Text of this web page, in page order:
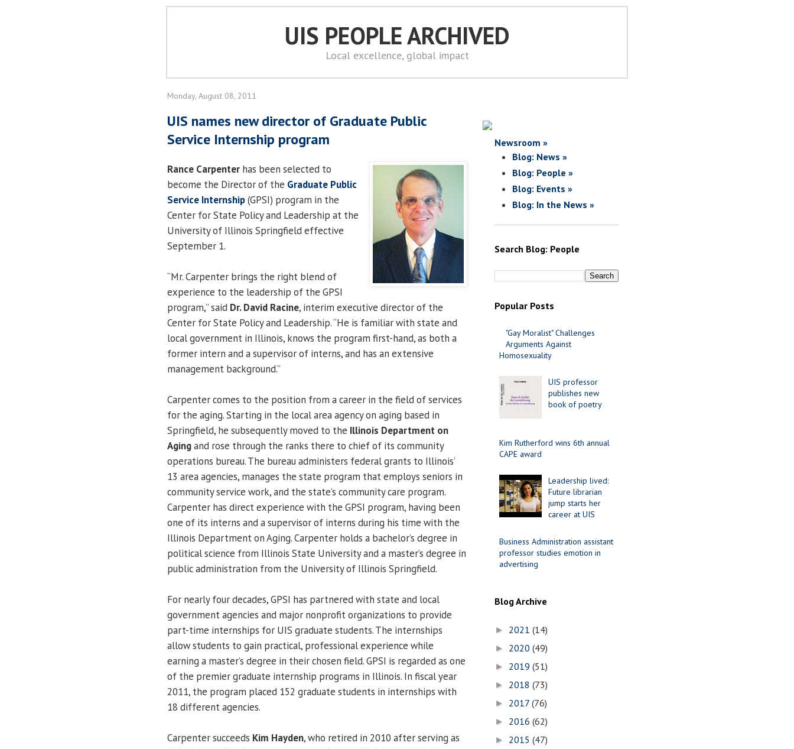
UIS PEOPLE ARCHIVED
Local excellence, global impact
Monday, August 08, 2011
UIS names new director of Graduate Public
Service Internship program
Rance Carpenter has been selected to
become the Director of the Graduate Public
Service Internship(GPSI) program in the
Center for State Policy and Leadership at the
University of Illinois Springfield effective
September 1.
“Mr. Carpenter brings the right blend of
experience to the leadership of the GPSI
program,” said Dr. David Racine, interim executive director of the
Center for State Policy and Leadership. “He is familiar with state and
local government in Illinois, knows the program first-hand, as both a
former intern and a supervisor of interns, and has an extensive
management background.”
Carpenter comes to the position from a career in the field of services
for the aging. Starting in the local area agency on aging based in
Springfield, he subsequently moved to the Illinois Department on
Agingand rose through the ranks there to chief of its community
operations bureau. The bureau administers federal grants to Illinois’
13 area agencies, manages the state program that employs seniors in
community service work, and the state’s community care program.
Carpenter has direct experience with the GPSI program, having been
one of its interns and a supervisor of interns during his time with the
Illinois Department on Aging. Carpenter holds a bachelor’s degree in
political science from Illinois State University and a master’s degree in
public administration from the University of Illinois Springfield.
For nearly four decades, GPSI has partnered with state and local
government agencies and major nonprofit organizations to provide
part-time internships for UIS graduate students. The internships
allow students to gain practical, professional experience while
earning a master’s degree in their chosen field. GPSI is regarded as one
of the premier graduate internship programs in Illinois. In fiscal year
2011, the program placed 152 graduate students in internships with
18 different agencies.
Carpenter succeeds Kim Hayden, who retired in 2010 after serving as
Newsroom »
Blog: News »
Blog: People »
Blog: Events »
Blog: In the News »
Search Blog: People
Popular Posts
"Gay Moralist" Challenges
Arguments Against
Homosexuality
UIS professor
publishes new
book of poetry
Kim Rutherford wins 6th annual
CAPE award
Leadership lived:
Future librarian
jump starts her
career at UIS
Business Administration assistant
professor studies emotion in
advertising
Blog Archive
► 2021 (14)
► 2020 (49)
► 2019 (51)
► 2018 (73)
► 2017 (76)
► 2016 (62)
► 2015 (47)